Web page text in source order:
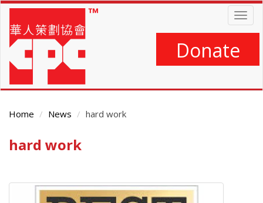
Skip
main
content
Donate
Home News hard work
Main
hard work